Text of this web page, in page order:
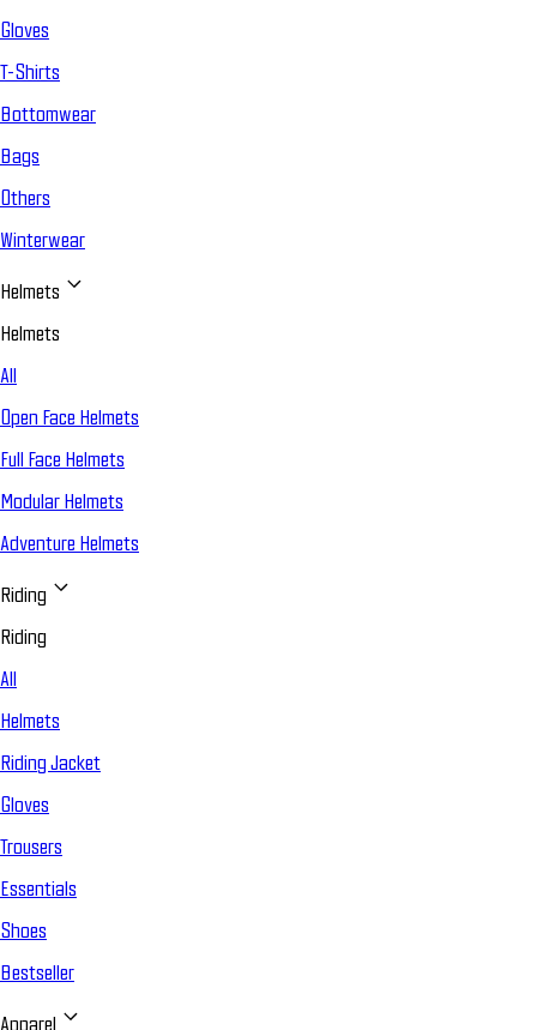
Gloves
T-Shirts
Bottomwear
Bags
Others
Winterwear
Helmets
Helmets
All
Open Face Helmets
Full Face Helmets
Modular Helmets
Adventure Helmets
Riding
Riding
All
Helmets
Riding Jacket
Gloves
Trousers
Essentials
Shoes
Bestseller
Apparel